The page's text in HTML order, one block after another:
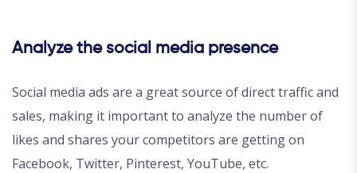
Analyze the social media presence
Social media ads are a great source of direct traffic and
sales, making it important to analyze the number of
likes and shares your competitors are getting on
Facebook, Twitter, Pinterest, YouTube, etc.